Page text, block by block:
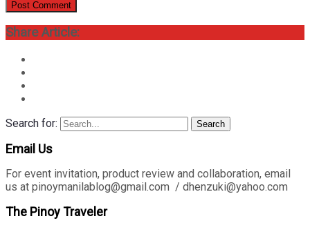
Share Article:
Search for: Search
Email Us
For event invitation, product review and collaboration, email
us at pinoymanilablog@gmail.com / dhenzuki@yahoo.com
The Pinoy Traveler